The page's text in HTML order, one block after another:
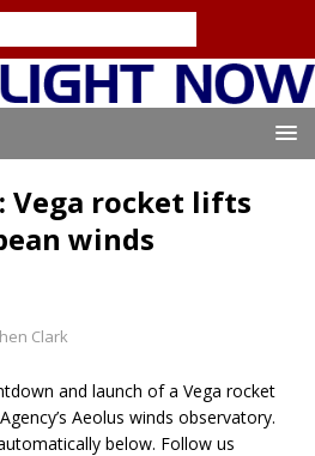
Vega rocket lifts
winds
Clark
and launch of a Vega rocket
Aeolus winds observatory.
below. Follow us